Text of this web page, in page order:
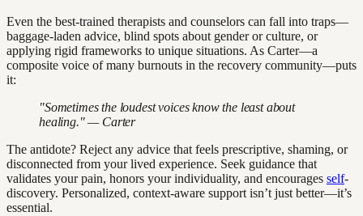
Even the best-trained therapists and counselors can fall into traps—
baggage-laden advice, blind spots about gender or culture, or
applying rigid frameworks to unique situations. As Carter—a
composite voice of many burnouts in the recovery community—puts
it:
"Sometimes the loudest voices know the least about
healing." — Carter
The antidote? Reject any advice that feels prescriptive, shaming, or
disconnected from your lived experience. Seek guidance that
validates your pain, honors your individuality, and encourages self-
discovery. Personalized, context-aware support isn’t just better—it’s
essential.